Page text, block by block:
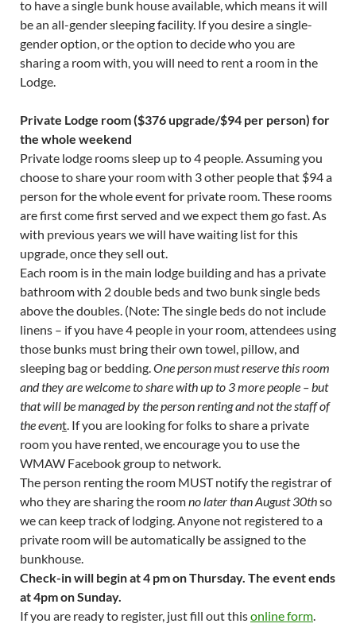
to have a single bunk house available, which means it will
be an all-gender sleeping facility. If you desire a single-
gender option, or the option to decide who you are
sharing a room with, you will need to rent a room in the
Lodge.
Private Lodge room ($376 upgrade/$94 per person) for
the whole weekend
Private lodge rooms sleep up to 4 people. Assuming you
choose to share your room with 3 other people that $94 a
person for the whole event for private room. These rooms
are first come first served and we expect them go fast. As
with previous years we will have waiting list for this
upgrade, once they sell out.
Each room is in the main lodge building and has a private
bathroom with 2 double beds and two bunk single beds
above the doubles. (Note: The single beds do not include
linens – if you have 4 people in your room, attendees using
those bunks must bring their own towel, pillow, and
sleeping bag or bedding.One person must reserve this room
and they are welcome to share with up to 3 more people – but
that will be managed by the person renting and not the staff of
the event. If you are looking for folks to share a private
room you have rented, we encourage you to use the
WMAW Facebook group to network.
The person renting the room MUST notify the registrar of
who they are sharing the roomno later than August 30thso
we can keep track of lodging. Anyone not registered to a
private room will be automatically be assigned to the
bunkhouse.
Check-in will begin at 4 pm on Thursday. The event ends
at 4pm on Sunday.
If you are ready to register, just fill out thisonline form.